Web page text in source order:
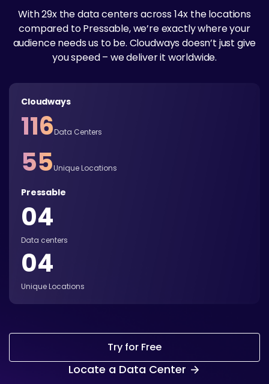
With 29x the data centers across 14x the locations
compared to Pressable, we’re exactly where your
audience needs us to be. Cloudways doesn’t just give
you speed – we deliver it worldwide.
Cloudways
116Data Centers
55Unique Locations
Pressable
04
Data centers
04
Unique Locations
Try for Free
Locate a Data Center